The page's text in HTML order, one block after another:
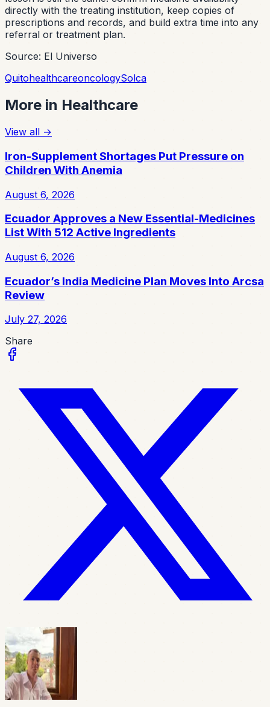
directly with the treating institution, keep copies of
prescriptions and records, and build extra time into any
referral or treatment plan.
Source: El Universo
QuitohealthcareoncologySolca
More in Healthcare
View all →
Iron-Supplement Shortages Put Pressure on
Children With Anemia
August 6, 2026
Ecuador Approves a New Essential-Medicines
List With 512 Active Ingredients
August 6, 2026
Ecuador’s India Medicine Plan Moves Into Arcsa
Review
July 27, 2026
Share